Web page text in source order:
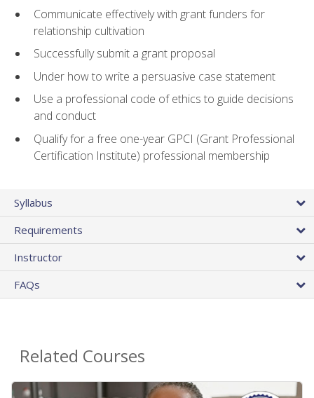
Communicate effectively with grant funders for
relationship cultivation
Successfully submit a grant proposal
Under how to write a persuasive case statement
Use a professional code of ethics to guide decisions
and conduct
Qualify for a free one-year GPCI (Grant Professional
Certification Institute) professional membership
Syllabus
Requirements
Instructor
FAQs
Related Courses